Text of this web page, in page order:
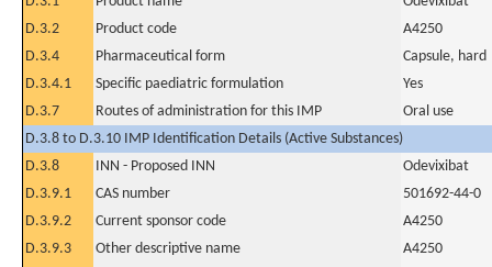
D.3.2
Product code
A4250
D.3.4
Pharmaceutical form
Capsule, hard
D.3.4.1
Specific paediatric formulation
Yes
D.3.7
Routes of administration for this IMP
Oral use
D.3.8 to D.3.10 IMP Identification Details (Active Substances)
D.3.8
INN - Proposed INN
Odevixibat
D.3.9.1
CAS number
501692-44-0
D.3.9.2
Current sponsor code
A4250
D.3.9.3
Other descriptive name
A4250